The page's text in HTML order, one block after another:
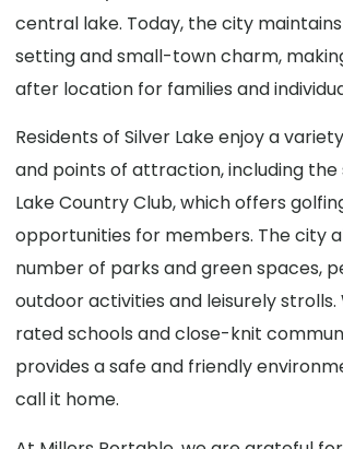
central lake. Today, the city
setting and small-town charm,
after location for families and
Residents of Silver Lake enjoy a
and points of attraction, including the
Lake Country Club, which offers
opportunities for members. The city
number of parks and green spaces,
outdoor activities and leisurely
rated schools and close-knit
provides a safe and friendly
call it home.